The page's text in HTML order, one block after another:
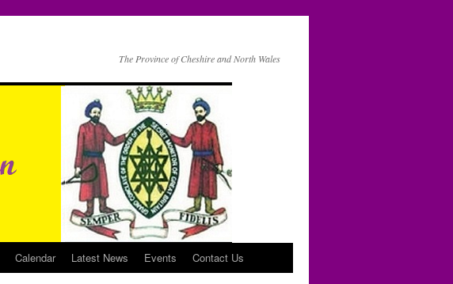
The Province of Cheshire and North Wales
Calendar Latest News Events Contact Us